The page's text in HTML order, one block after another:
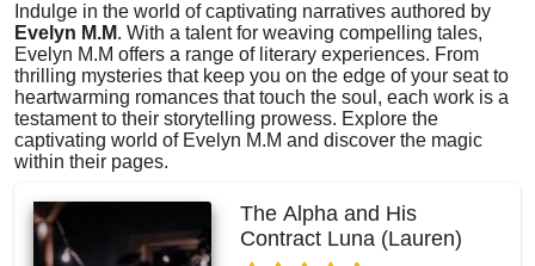
Indulge in the world of captivating narratives authored by
Evelyn M.M. With a talent for weaving compelling tales,
Evelyn M.M offers a range of literary experiences. From
thrilling mysteries that keep you on the edge of your seat to
heartwarming romances that touch the soul, each work is a
testament to their storytelling prowess. Explore the
captivating world of Evelyn M.M and discover the magic
within their pages.
The Alpha and His
Contract Luna (Lauren)